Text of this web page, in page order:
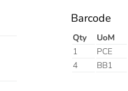
Barcode
Qty UoM
1
PCE
4
BB1